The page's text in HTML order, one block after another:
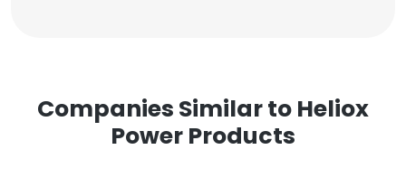
Companies Similar to Heliox
Power Products